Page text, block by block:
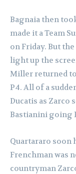
Bagnaia then
made it a Team
on Friday. But
light up the
Miller returned
P4. All of a
Ducatis as Zarco
Bastianini going
Quartararo soon
Frenchman was
countryman